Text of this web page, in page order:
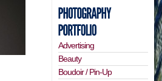
Advertising
Beauty
Boudoir / Pin-Up